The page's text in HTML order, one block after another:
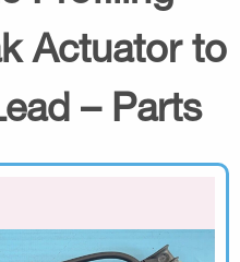
Actuator to
– Parts